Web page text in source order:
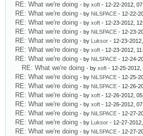
RE: What we're doing - by xoft - 12-22-2012,
RE: What we're doing - by NiLSPACE - 12-22-
RE: What we're doing - by xoft - 12-23-2012,
RE: What we're doing - by NiLSPACE - 12-23-
RE: What we're doing - by Luksor - 12-23-
RE: What we're doing - by xoft - 12-23-2012,
RE: What we're doing - by NiLSPACE - 12-24-
RE: What we're doing - by xoft - 12-25-2012,
RE: What we're doing - by NiLSPACE - 12-25-
RE: What we're doing - by NiLSPACE - 12-26-
RE: What we're doing - by xoft - 12-26-2012,
RE: What we're doing - by xoft - 12-26-2012,
RE: What we're doing - by NiLSPACE - 12-27-
RE: What we're doing - by Luksor - 12-27-
RE: What we're doing - by NiLSPACE - 12-27-